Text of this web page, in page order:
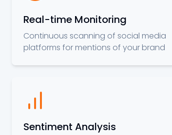
Real-time Monitoring
Continuous scanning of social media
platforms for mentions of your brand
Sentiment Analysis